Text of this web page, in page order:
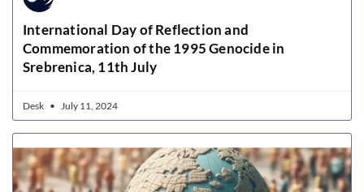
International Day of Reflection and
Commemoration of the 1995 Genocide in
Srebrenica, 11th July
Desk July 11, 2024